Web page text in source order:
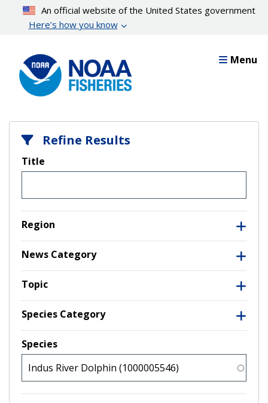
content
An official website of the United States government
Here’s how you know
Menu
Refine Results
Title
Region
News Category
Topic
Species Category
Species